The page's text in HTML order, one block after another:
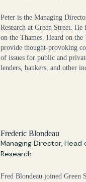
Peter is the Managing
Research at Green Street.
on the Thames. Heard on the
provide thought-provoking
of issues for public and
lenders, bankers, and other
Frederic Blondeau
Managing Director, Head
Research
Fred Blondeau joined Green